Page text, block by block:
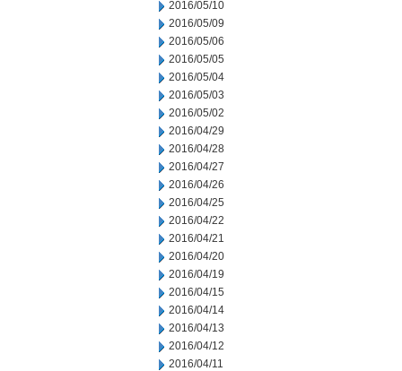
2016/05/10
2016/05/09
2016/05/06
2016/05/05
2016/05/04
2016/05/03
2016/05/02
2016/04/29
2016/04/28
2016/04/27
2016/04/26
2016/04/25
2016/04/22
2016/04/21
2016/04/20
2016/04/19
2016/04/15
2016/04/14
2016/04/13
2016/04/12
2016/04/11